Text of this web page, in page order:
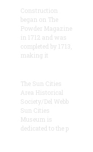
Construction
began on The
Powder Magazine
in 1712 and was
completed by 1713,
making it
The Sun Cities
Area Historical
Society/Del Webb
Sun Cities
Museum is
dedicated to the p